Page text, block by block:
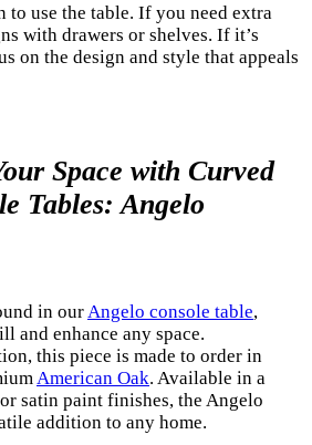
to use the table. If you need extra
with drawers or shelves. If it’s
on the design and style that appeals
Space with Curved
Tables: Angelo
in ourAngelo console table,
and enhance any space.
this piece is made to order in
American Oak. Available in a
satin paint finishes, the Angelo
addition to any home.